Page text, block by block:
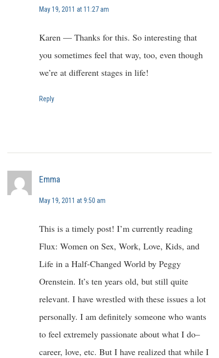
May 19, 2011 at 11:27 am
Karen — Thanks for this. So interesting that
you sometimes feel that way, too, even though
we’re at different stages in life!
Reply
Emma
May 19, 2011 at 9:50 am
This is a timely post! I’m currently reading
Flux: Women on Sex, Work, Love, Kids, and
Life in a Half-Changed World by Peggy
Orenstein. It’s ten years old, but still quite
relevant. I have wrestled with these issues a lot
personally. I am definitely someone who wants
to feel extremely passionate about what I do–
career, love, etc. But I have realized that while I